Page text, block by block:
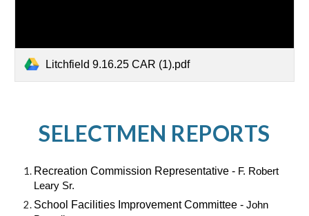
Litchfield 9.16.25 CAR (1).pdf
SELECTMEN REPORTS
Recreation Commission Representative - F. Robert
Leary Sr.
School Facilities Improvement Committee -John